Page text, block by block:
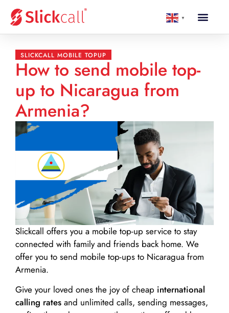
▼
SLICKCALL MOBILE TOPUP
How to send mobile top-
up to Nicaragua from
Armenia?
Slickcall offers you a mobile top-up service to stay
connected with family and friends back home. We
offer you to send mobile top-ups to Nicaragua from
Armenia.
Give your loved ones the joy of cheap international
calling rates and unlimited calls, sending messages,